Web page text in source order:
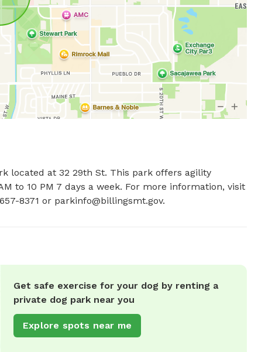
located at 32 29th St. This park offers agility
to 10 PM 7 days a week. For more information, visit
8371 or parkinfo@billingsmt.gov.
Get safe exercise for your dog by renting a
private dog park near you
Explore spots near me